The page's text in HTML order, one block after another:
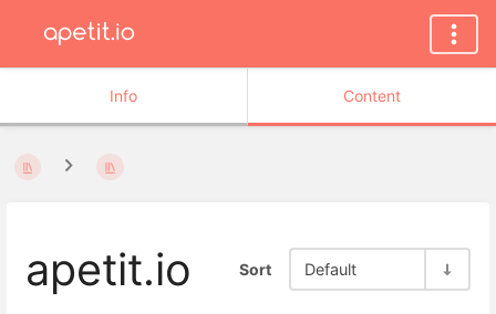
Info Content
apetit.io Sort Default